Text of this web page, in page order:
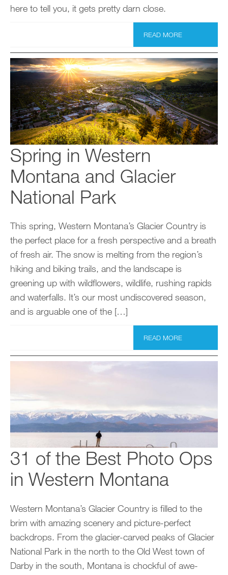
here to tell you, it gets pretty darn close.
READ MORE
Spring in Western
Montana and Glacier
National Park
This spring, Western Montana’s Glacier Country is
the perfect place for a fresh perspective and a breath
of fresh air. The snow is melting from the region’s
hiking and biking trails, and the landscape is
greening up with wildflowers, wildlife, rushing rapids
and waterfalls. It’s our most undiscovered season,
and is arguable one of the […]
READ MORE
31 of the Best Photo Ops
in Western Montana
Western Montana’s Glacier Country is filled to the
brim with amazing scenery and picture-perfect
backdrops. From the glacier-carved peaks of Glacier
National Park in the north to the Old West town of
Darby in the south, Montana is chockful of awe-